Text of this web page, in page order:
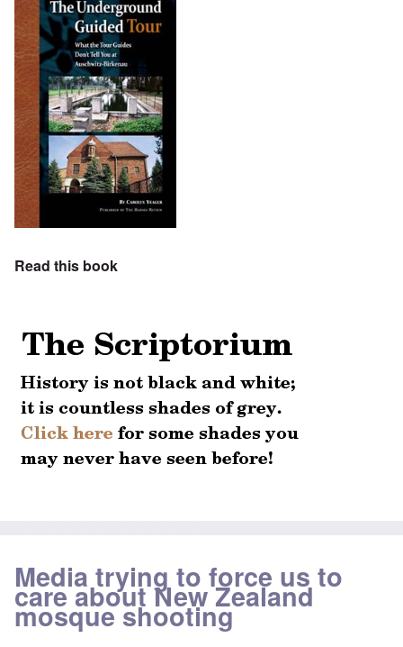
Read this book
Media trying to force us to
care about New Zealand
mosque shooting